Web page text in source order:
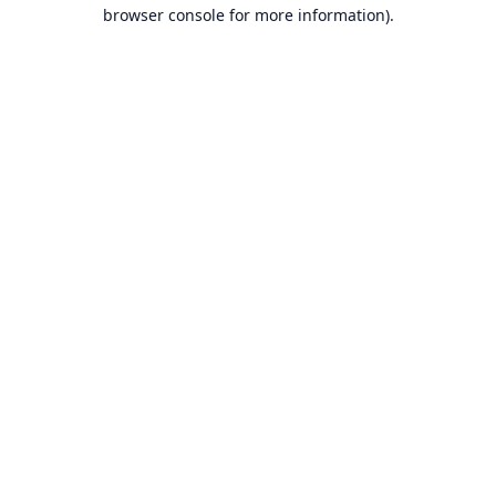
browser console for more information).